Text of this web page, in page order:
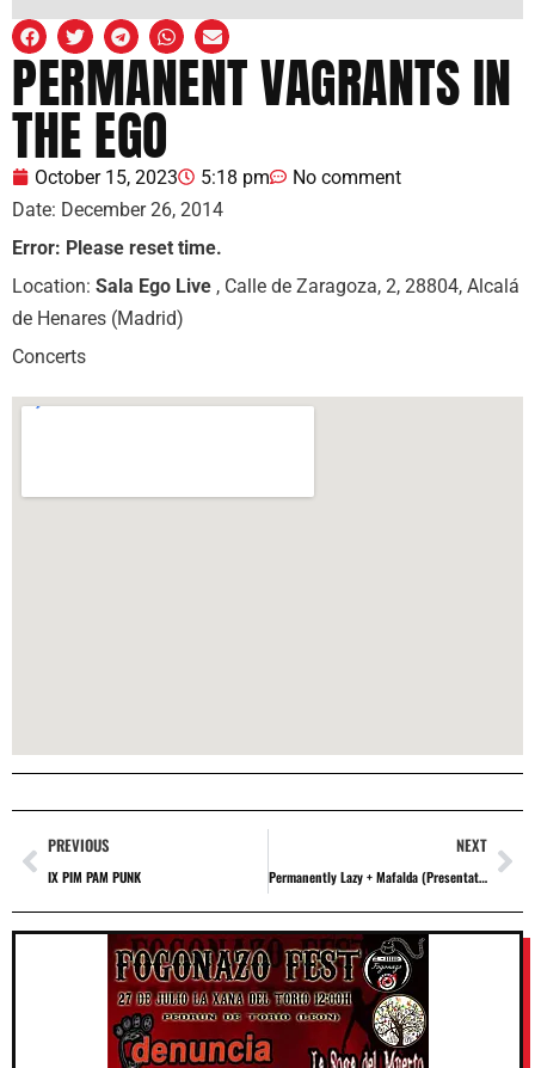
PERMANENT VAGRANTS IN
THE EGO
October 15, 2023 5:18 pm
No comment
Date: December 26, 2014
Error: Please reset time.
Location: Sala Ego Live , Calle de Zaragoza, 2, 28804, Alcalá
de Henares (Madrid)
Concerts
PREVIOUS
IX PIM PAM PUNK
NEXT
Permanently Lazy + Mafalda (Presentation of the first volume: Phenomena for Abnormal People)